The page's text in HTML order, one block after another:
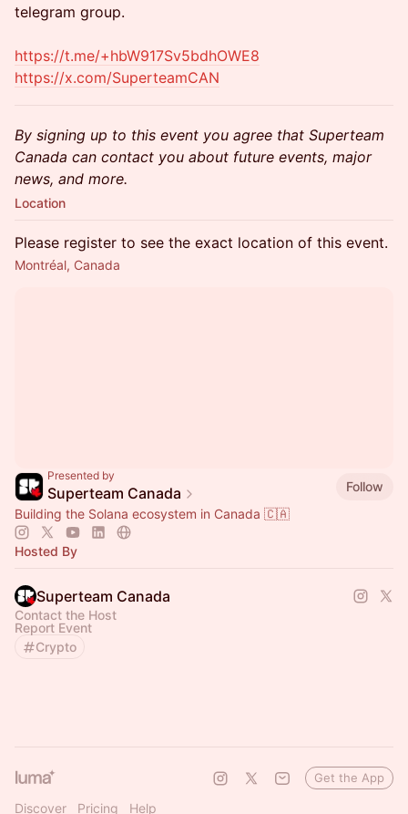
telegram group.
https://t.me/+hbW917Sv5bdhOWE8
https://x.com/SuperteamCAN
By signing up to this event you agree that Superteam
Canada can contact you about future events, major
news, and more.
Location
Please register to see the exact location of this event.
Montréal, Canada
Presented by
Superteam Canada
Follow
Building the Solana ecosystem in Canada 🇨🇦
Hosted By
Superteam Canada
Contact the Host
Report Event
Crypto
Discover Pricing Help
Get the App